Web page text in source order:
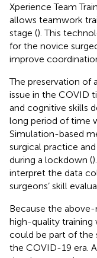
Xperience Team
allows teamwork
stage (). This
for the novice
improve
The preservation of
issue in the COVID
and cognitive skills
long period of time
Simulation-based
surgical practice
during a lockdown (
interpret the data
surgeons’ skill
Because the
high-quality training
could be part of the
the COVID-19 era.